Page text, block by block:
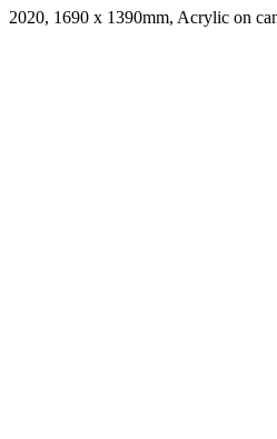
2020, 1690 x 1390mm, Acrylic on